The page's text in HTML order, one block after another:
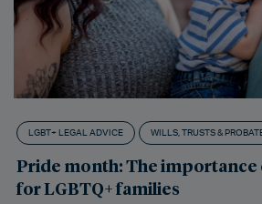
LGBT+ LEGAL ADVICE WILLS, TRUSTS &
Pride month: The importance
for LGBTQ+ families